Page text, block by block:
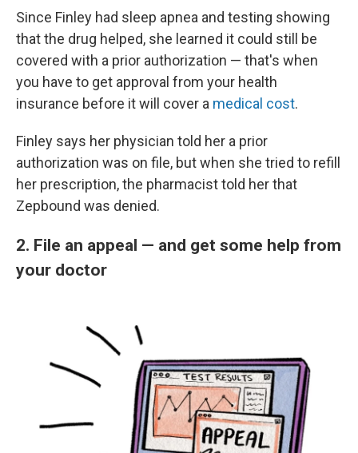
Since Finley had sleep apnea and testing showing
that the drug helped, she learned it could still be
covered with a prior authorization — that's when
you have to get approval from your health
insurance before it will cover a medical cost.
Finley says her physician told her a prior
authorization was on file, but when she tried to refill
her prescription, the pharmacist told her that
Zepbound was denied.
2. File an appeal — and get some help from
your doctor